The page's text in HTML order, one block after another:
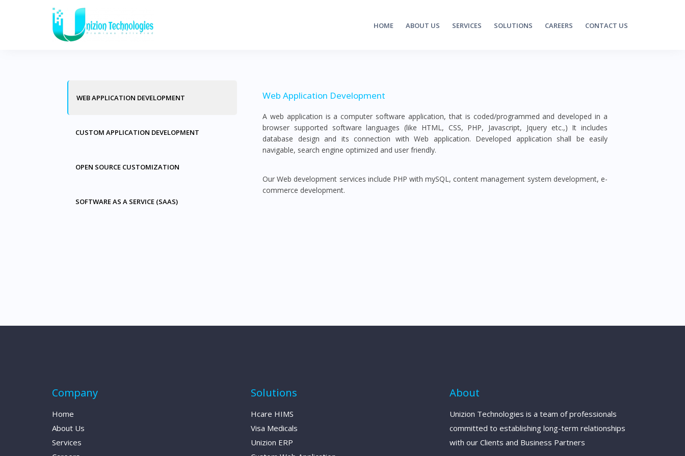
HOME ABOUT US SERVICES SOLUTIONS CAREERS CONTACT US
WEB APPLICATION DEVELOPMENT
CUSTOM APPLICATION DEVELOPMENT
OPEN SOURCE CUSTOMIZATION
SOFTWARE AS A SERVICE (SAAS)
Web Application Development
A web application is a computer software application, that is coded/programmed and developed in a
browser supported software languages (like HTML, CSS, PHP, Javascript, Jquery etc.,) It includes
database design and its connection with Web application. Developed application shall be easily
navigable, search engine optimized and user friendly.
Our Web development services include PHP with mySQL, content management system development, e-
commerce development.
Company
Home
About Us
Services
Solutions
Hcare HIMS
Visa Medicals
Unizion ERP
About
Unizion Technologies is a team of professionals
committed to establishing long-term relationships
with our Clients and Business Partners